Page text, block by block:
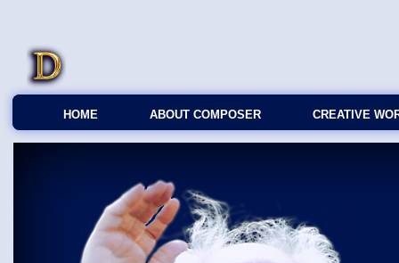
HOME ABOUT COMPOSER CREATIVE